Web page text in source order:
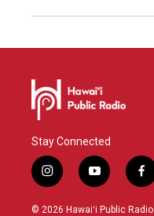
Stay Connected
i
n
s
y
o
u
f
a
c
© 2026 Hawaiʻi Public Radio